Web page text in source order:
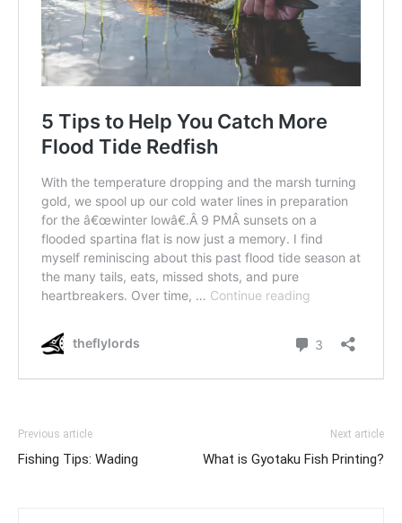
Previous article
Fishing Tips: Wading
Next article
What is Gyotaku Fish Printing?